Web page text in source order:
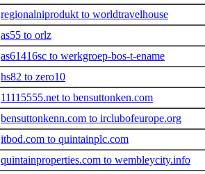
regionalniprodukt to worldtravelhouse
as55 to orlz
as61416sc to werkgroep-bos-t-ename
hs82 to zero10
11115555.net to bensuttonken.com
bensuttonkenn.com to irclubofeurope.org
itbod.com to quintainplc.com
quintainproperties.com to wembleycity.info